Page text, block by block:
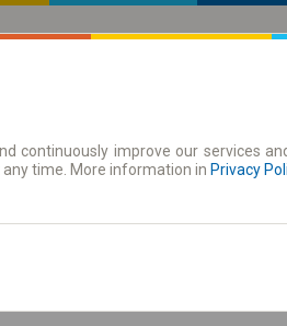
Season tickets
continuously improve our services
time. More information in Privacy